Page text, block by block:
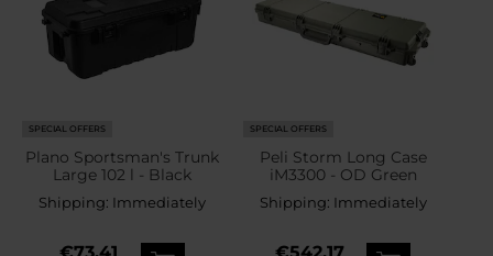
SPECIAL OFFERS
Plano Sportsman's Trunk
Large 102 l - Black
Shipping: Immediately
SPECIAL OFFERS
Peli Storm Long Case
iM3300 - OD Green
Shipping: Immediately